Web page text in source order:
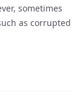
sometimes
as corrupted